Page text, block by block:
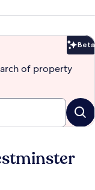
Beta
of property